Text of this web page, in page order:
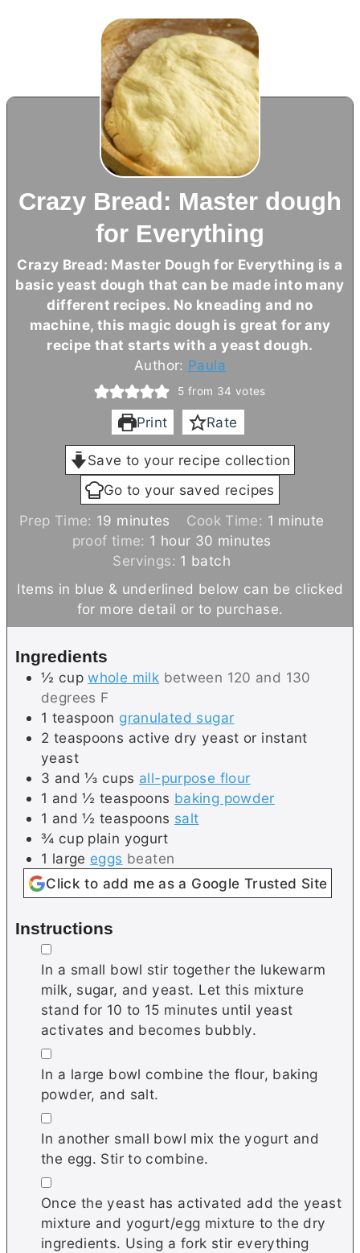
Crazy Bread: Master dough
for Everything
Crazy Bread: Master Dough for Everything is a
basic yeast dough that can be made into many
different recipes. No kneading and no
machine, this magic dough is great for any
recipe that starts with a yeast dough.
Author: Paula
5 from 34 votes
Print Rate
Save to your recipe collection
Go to your saved recipes
Prep Time: 19 m
i
n
u
t
e
minutes Cook Time: 1 m
u
t
e
minute
proof time: 1 h
o
u
r
hour 30 m
i
n
u
t
minutes
Servings: 1 batch
Items in blue & underlined below can be clicked
for more detail or to purchase.
Ingredients
½ cup whole milk between 120 and 130
degrees F
1 teaspoon granulated sugar
2 teaspoons active dry yeast or instant
yeast
3 and ⅓ cups all-purpose flour
1 and ½ teaspoons baking powder
1 and ½ teaspoons salt
¾ cup plain yogurt
1 large eggs beaten
Click to add me as a Google Trusted Site
Instructions
▢
In a small bowl stir together the lukewarm
milk, sugar, and yeast. Let this mixture
stand for 10 to 15 minutes until yeast
activates and becomes bubbly.
▢
In a large bowl combine the flour, baking
powder, and salt.
▢
In another small bowl mix the yogurt and
the egg. Stir to combine.
▢
Once the yeast has activated add the yeast
mixture and yogurt/egg mixture to the dry
ingredients. Using a fork stir everything